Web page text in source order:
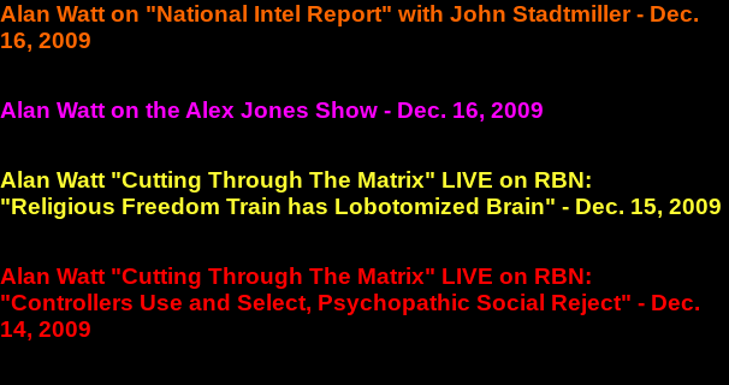
Alan Watt on "National Intel Report" with John Stadtmiller - Dec.
16, 2009
Alan Watt on the Alex Jones Show - Dec. 16, 2009
Alan Watt "Cutting Through The Matrix" LIVE on RBN:
"Religious Freedom Train has Lobotomized Brain" - Dec. 15, 2009
Alan Watt "Cutting Through The Matrix" LIVE on RBN:
"Controllers Use and Select, Psychopathic Social Reject" - Dec.
14, 2009